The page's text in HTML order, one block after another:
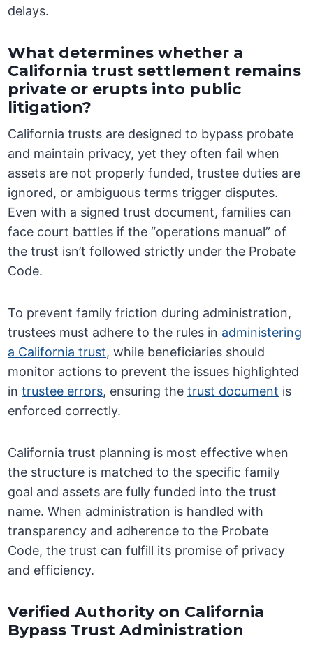
delays.
What determines whether a
California trust settlement remains
private or erupts into public
litigation?
California trusts are designed to bypass probate
and maintain privacy, yet they often fail when
assets are not properly funded, trustee duties are
ignored, or ambiguous terms trigger disputes.
Even with a signed trust document, families can
face court battles if the “operations manual” of
the trust isn’t followed strictly under the Probate
Code.
To prevent family friction during administration,
trustees must adhere to the rules in administering
a California trust, while beneficiaries should
monitor actions to prevent the issues highlighted
intrustee errors, ensuring thetrust document is
enforced correctly.
California trust planning is most effective when
the structure is matched to the specific family
goal and assets are fully funded into the trust
name. When administration is handled with
transparency and adherence to the Probate
Code, the trust can fulfill its promise of privacy
and efficiency.
Verified Authority on California
Bypass Trust Administration